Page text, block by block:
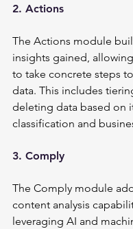
2. Actions
The Actions module
insights gained,
to take concrete steps
data. This includes
deleting data based on
classification and
3. Comply
The Comply module
content analysis
leveraging AI and